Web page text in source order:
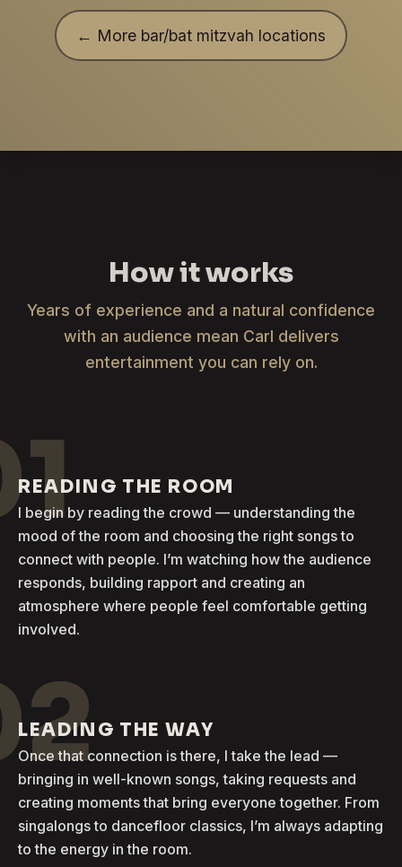
← More bar/bat mitzvah locations
How it works
Years of experience and a natural confidence
with an audience mean Carl delivers
entertainment you can rely on.
READING THE ROOM
I begin by reading the crowd — understanding the
mood of the room and choosing the right songs to
connect with people. I’m watching how the audience
responds, building rapport and creating an
atmosphere where people feel comfortable getting
involved.
LEADING THE WAY
Once that connection is there, I take the lead —
bringing in well-known songs, taking requests and
creating moments that bring everyone together. From
singalongs to dancefloor classics, I’m always adapting
to the energy in the room.